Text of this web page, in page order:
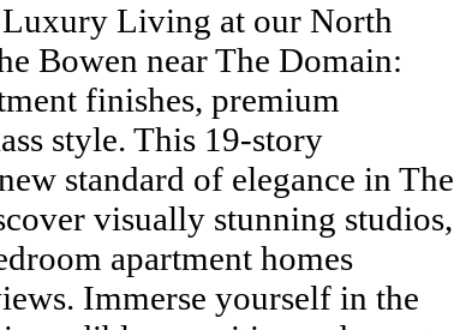
Living at our North
Bowen near The Domain:
finishes, premium
style. This 19-story
standard of elegance in The
visually stunning studios,
apartment homes
Immerse yourself in the